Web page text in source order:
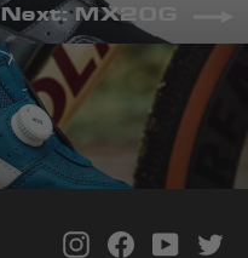
Next: MX20G
InstagramFacebook